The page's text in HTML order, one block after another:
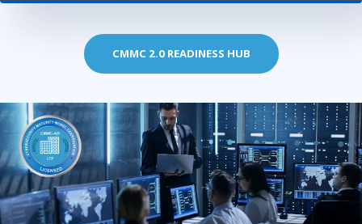
CMMC 2.0 READINESS HUB